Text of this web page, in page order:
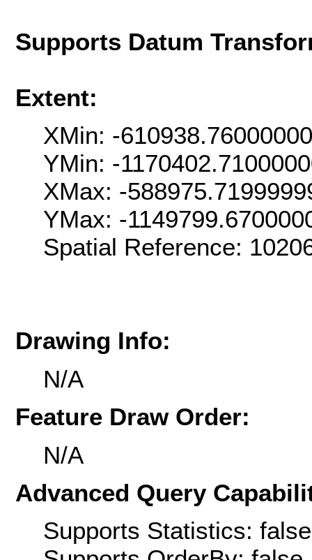
Supports Datum
Extent:
XMin: -
YMin: -
XMax: -
YMax: -
Spatial Reference:
Drawing Info:
N/A
Feature Draw Order:
N/A
Advanced Query
Supports Statistics: false